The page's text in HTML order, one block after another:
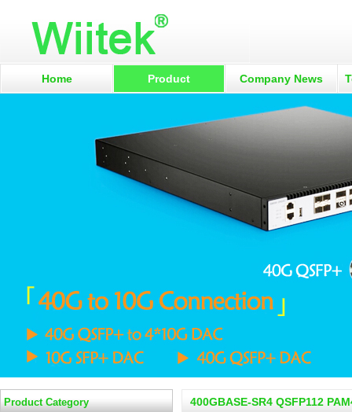
Home Product Company News
Product Category 400GBASE-SR4 QSFP112